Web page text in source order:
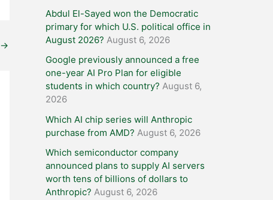
→
Abdul El-Sayed won the Democratic
primary for which U.S. political office in
August 2026? August 6, 2026
Google previously announced a free
one-year AI Pro Plan for eligible
students in which country? August 6,
2026
Which AI chip series will Anthropic
purchase from AMD? August 6, 2026
Which semiconductor company
announced plans to supply AI servers
worth tens of billions of dollars to
Anthropic? August 6, 2026